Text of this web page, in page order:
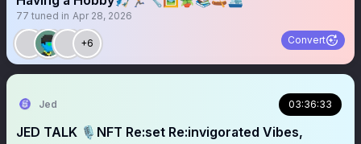
77 tuned in Apr 28, 2026
+6 Convert
Jed 03:36:33
JED TALK 🎙️NFT Re:set Re:invigorated Vibes,